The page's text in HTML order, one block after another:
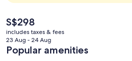
The
current
price
is
S$298
S$298
includes taxes & fees
23 Aug - 24 Aug
Popular amenities